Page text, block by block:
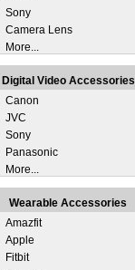
Sony
Camera Lens
More...
Digital Video Accessories
Canon
JVC
Sony
Panasonic
More...
Wearable Accessories
Amazfit
Apple
Fitbit